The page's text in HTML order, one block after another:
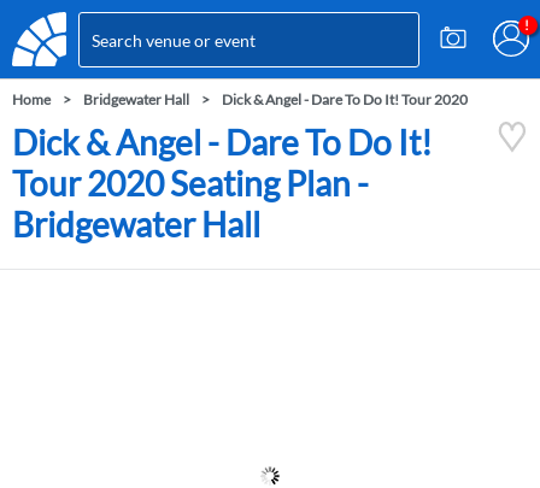
Home Bridgewater Hall Dick & Angel - Dare To Do It! Tour 2020
Dick & Angel - Dare To Do It!
Tour 2020 Seating Plan -
Bridgewater Hall